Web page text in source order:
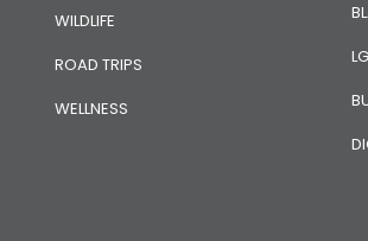
WILDLIFE
ROAD TRIPS
WELLNESS